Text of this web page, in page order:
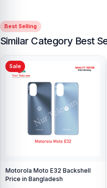
Best Selling
Similar Category Best
Sale
Motorola Moto E32 Backshell
Price in Bangladesh